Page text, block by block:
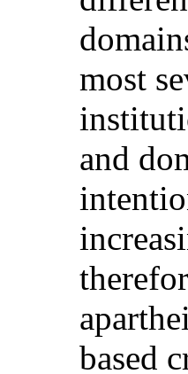
most
and
based